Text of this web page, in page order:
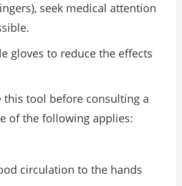
seek medical attention
gloves to reduce the effects
this tool before consulting a
of the following applies:
circulation to the hands